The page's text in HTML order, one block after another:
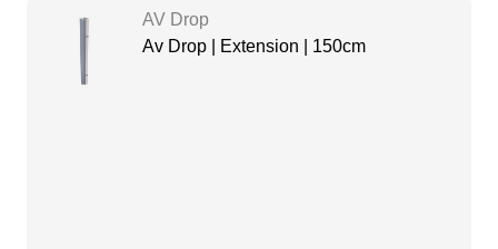
AV Drop
Av Drop | Extension | 150cm